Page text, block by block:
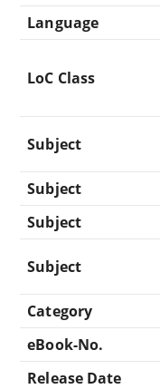
Language
LoC Class
Subject
Subject
Subject
Subject
Category
eBook-No.
Release Date